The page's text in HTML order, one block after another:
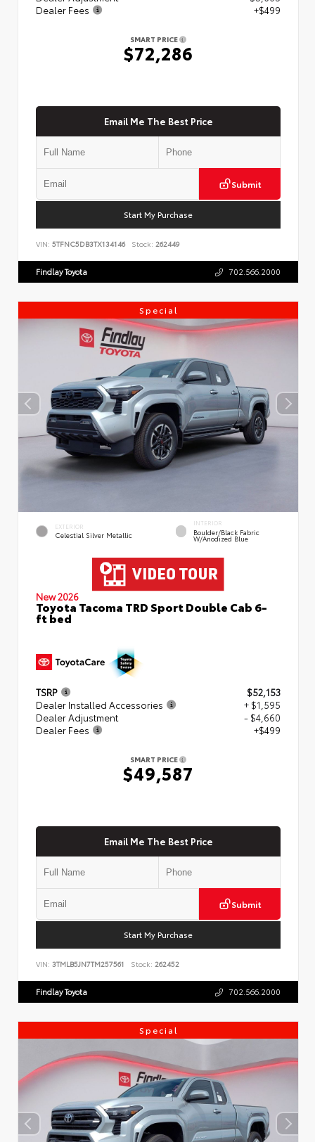
Dealer Fees
+$499
SMART PRICE
$72,286
Email Me The Best Price
Submit
Start My Purchase
VIN: 5TFNC5DB3TX134146 Stock: 262449
Findlay Toyota 702.566.2000
Special
EXTERIOR
Celestial Silver Metallic
INTERIOR
Boulder/Black Fabric
W/Anodized Blue
New 2026
Toyota Tacoma TRD Sport Double Cab 6-
ft bed
TSRP
$52,153
Dealer Installed Accessories
+ $1,595
Dealer Adjustment
- $4,660
Dealer Fees
+$499
SMART PRICE
$49,587
Email Me The Best Price
Submit
Start My Purchase
VIN: 3TMLB5JN7TM257561 Stock: 262452
Findlay Toyota 702.566.2000
Special